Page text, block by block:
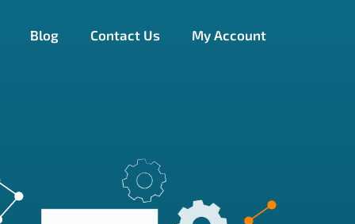
Blog Contact Us My Account